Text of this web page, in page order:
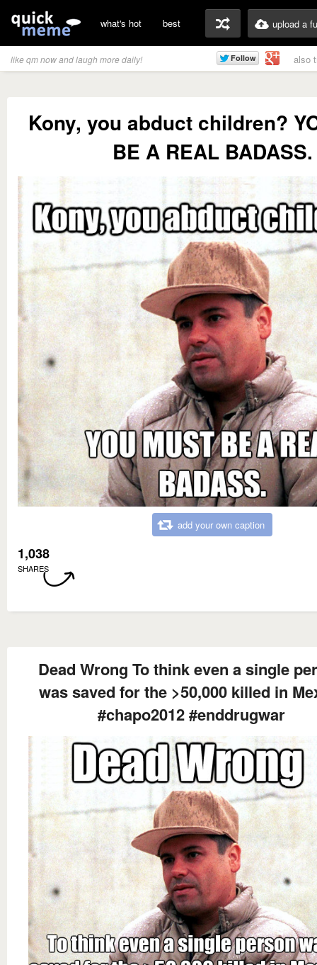
what's hot best upload a
like qm now and laugh more daily! also
Kony, you abduct children?
BE A REAL BADASS.
add your own caption
1,038
SHARES
Dead Wrong To think even a single
was saved for the >50,000 killed in
#chapo2012 #enddrugwar